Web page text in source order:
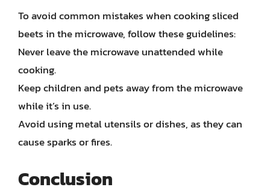
To avoid common mistakes when cooking sliced
beets in the microwave, follow these guidelines:
Never leave the microwave unattended while
cooking.
Keep children and pets away from the microwave
while it’s in use.
Avoid using metal utensils or dishes, as they can
cause sparks or fires.
Conclusion